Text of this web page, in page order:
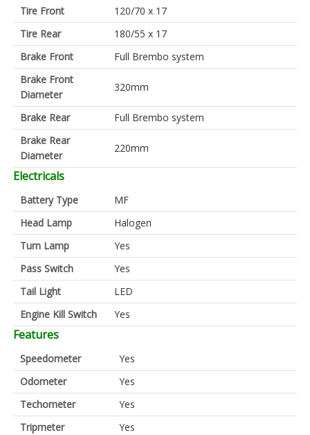
Tire Front
120/70 x 17
Tire Rear
180/55 x 17
Brake Front
Full Brembo system
Brake Front
Diameter
320mm
Brake Rear
Full Brembo system
Brake Rear
Diameter
220mm
Electricals
Battery Type
MF
Head Lamp
Halogen
Turn Lamp
Yes
Pass Switch
Yes
Tail Light
LED
Engine Kill Switch
Yes
Features
Speedometer
Yes
Odometer
Yes
Techometer
Yes
Tripmeter
Yes